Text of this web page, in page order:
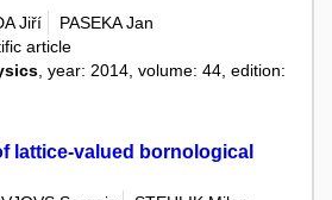
Jiří
PASEKA Jan
article
, year: 2014, volume: 44, edition:
lattice-valued bornological